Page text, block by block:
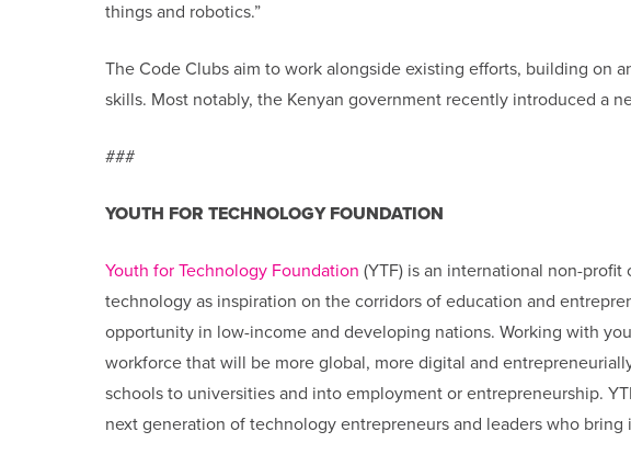
things and robotics.”
The Code Clubs aim to work alongside existing efforts, building on
skills. Most notably, the Kenyan government recently introduced a
###
YOUTH FOR TECHNOLOGY FOUNDATION
Youth for Technology Foundation (YTF) is an international non-
technology as inspiration on the corridors of education and
opportunity in low-income and developing nations. Working with
workforce that will be more global, more digital and
schools to universities and into employment or entrepreneurship.
next generation of technology entrepreneurs and leaders who